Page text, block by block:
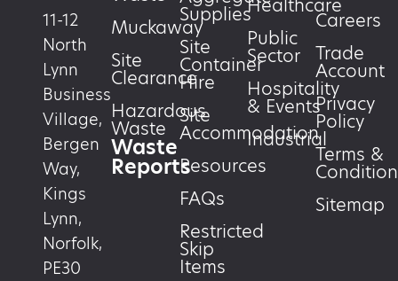
11-12
North
Lynn
Business
Village,
Bergen
Way,
Kings
Lynn,
Norfolk,
PE30
Muckaway
Site
Clearance
Hazardous
Waste
Waste
Reports
Supplies
Site
Container
Hire
Site
Accommodation
Resources
FAQs
Restricted
Skip
Items
Healthcare
Public
Sector
Hospitality
& Events
Industrial
Careers
Trade
Account
Privacy
Policy
Terms &
Sitemap